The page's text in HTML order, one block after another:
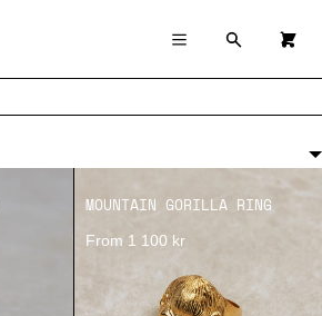
×
Log in
×
Menu Search
MOUNTAIN GORILLA RING
From 1 100 kr